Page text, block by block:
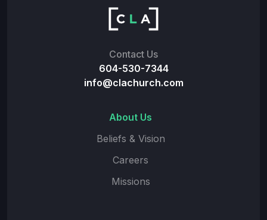
Contact Us
604-530-7344
info@clachurch.com
About Us
Beliefs & Vision
Careers
Missions